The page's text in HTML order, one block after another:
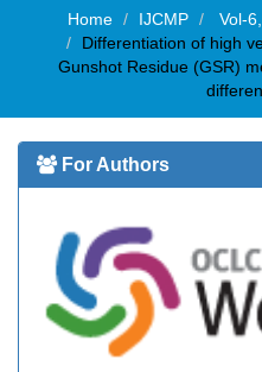
Home IJCMP
Vol-
Differentiation of high
Gunshot Residue (GSR)
For Authors